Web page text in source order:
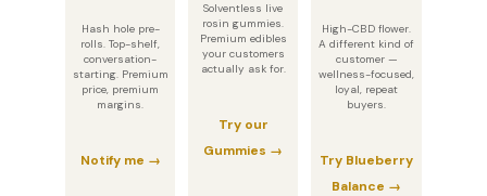
Hash hole pre-
rolls. Top-shelf,
conversation-
starting. Premium
price, premium
margins.
Notify me →
Solventless live
rosin gummies.
Premium edibles
your customers
actually ask for.
Try our
Gummies →
High-CBD flower.
A different kind of
customer —
wellness-focused,
loyal, repeat
buyers.
Try Blueberry
Balance →